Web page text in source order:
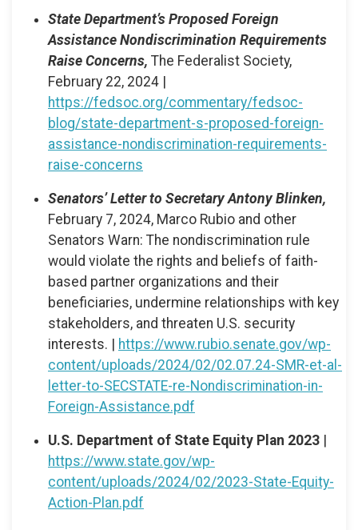
State Department’s Proposed Foreign
Assistance Nondiscrimination Requirements
Raise Concerns, The Federalist Society,
February 22, 2024 |
https://fedsoc.org/commentary/fedsoc-
blog/state-department-s-proposed-foreign-
assistance-nondiscrimination-requirements-
raise-concerns
Senators’ Letter to Secretary Antony Blinken,
February 7, 2024, Marco Rubio and other
Senators Warn: The nondiscrimination rule
would violate the rights and beliefs of faith-
based partner organizations and their
beneficiaries, undermine relationships with key
stakeholders, and threaten U.S. security
interests. | https://www.rubio.senate.gov/wp-
content/uploads/2024/02/02.07.24-SMR-et-al-
letter-to-SECSTATE-re-Nondiscrimination-in-
Foreign-Assistance.pdf
U.S. Department of State Equity Plan 2023 |
https://www.state.gov/wp-
content/uploads/2024/02/2023-State-Equity-
Action-Plan.pdf